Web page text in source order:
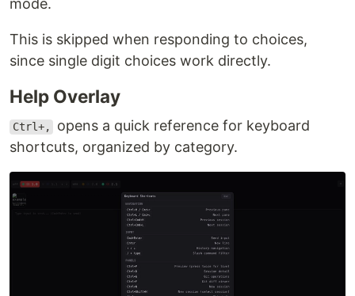
mode.
This is skipped when responding to choices,
since single digit choices work directly.
Help Overlay
Ctrl+,
opens a quick reference for keyboard
shortcuts, organized by category.